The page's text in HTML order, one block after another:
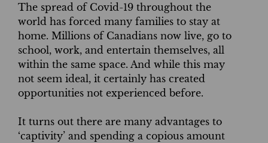
The spread of Covid-19 throughout the
world has forced many families to stay at
home. Millions of Canadians now live, go to
school, work, and entertain themselves, all
within the same space. And while this may
not seem ideal, it certainly has created
opportunities not experienced before.
It turns out there are many advantages to
‘captivity’ and spending a copious amount